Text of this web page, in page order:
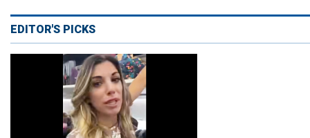
EDITOR'S PICKS